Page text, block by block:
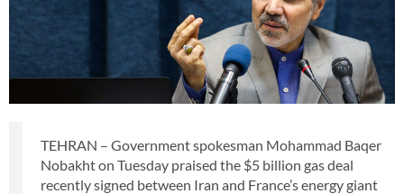
TEHRAN – Government spokesman Mohammad Baqer
Nobakht on Tuesday praised the $5 billion gas deal
recently signed between Iran and France’s energy giant